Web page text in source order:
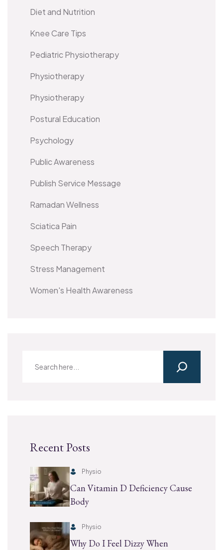
Diet and Nutrition
Knee Care Tips
Pediatric Physiotherapy
Physiotherapy
Physiotherapy
Postural Education
Psychology
Public Awareness
Publish Service Message
Ramadan Wellness
Sciatica Pain
Speech Therapy
Stress Management
Women's Health Awareness
Recent Posts
Physio
Can Vitamin D Deficiency Cause
Body
Physio
Why Do I Feel Dizzy When